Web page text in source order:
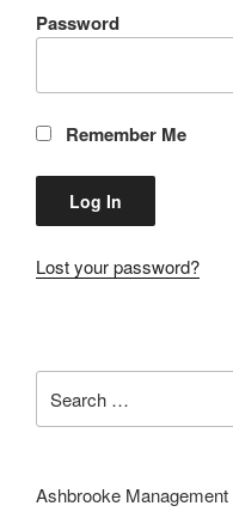
Password
Remember Me
Lost your password?
for:
Ashbrooke